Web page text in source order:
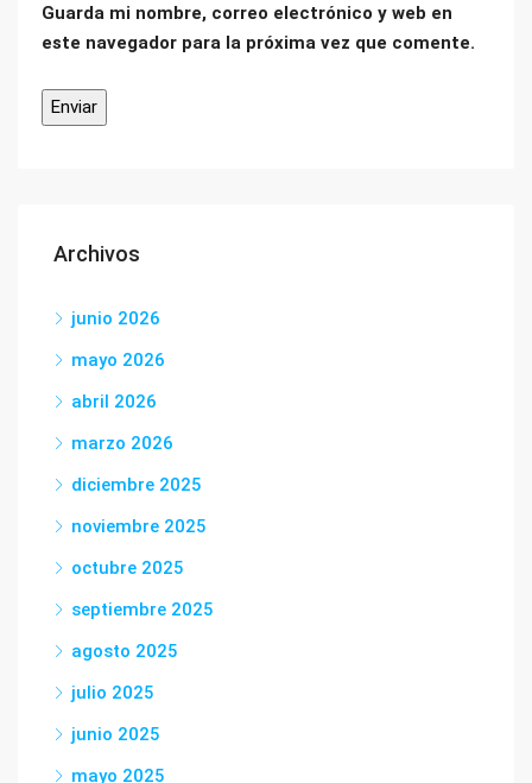
Guarda mi nombre, correo electrónico y web en
este navegador para la próxima vez que comente.
Archivos
junio 2026
mayo 2026
abril 2026
marzo 2026
diciembre 2025
noviembre 2025
octubre 2025
septiembre 2025
agosto 2025
julio 2025
junio 2025
mayo 2025